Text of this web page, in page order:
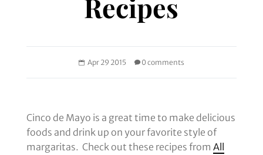
Recipes
Apr 29 2015 0 comments
Cinco de Mayo is a great time to make delicious
foods and drink up on your favorite style of
margaritas. Check out these recipes from All